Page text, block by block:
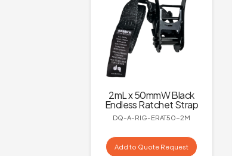
2mL x 50mmW Black
Endless Ratchet Strap
DQ-A-RIG-ERAT50-2M
Add to Quote Request